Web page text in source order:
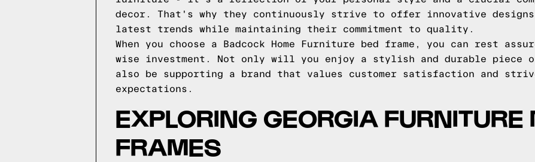
decor. That's why they continuously strive to offer innovative
latest trends while maintaining their commitment to quality.
When you choose a Badcock Home Furniture bed frame, you can rest
wise investment. Not only will you enjoy a stylish and durable
also be supporting a brand that values customer satisfaction and
expectations.
EXPLORING GEORGIA FURNITURE
FRAMES